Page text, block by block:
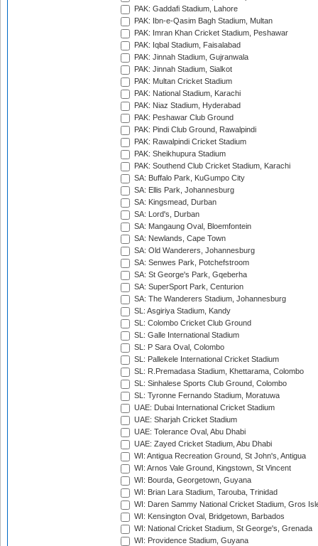
PAK: Gaddafi Stadium, Lahore
PAK: Ibn-e-Qasim Bagh Stadium, Multan
PAK: Imran Khan Cricket Stadium, Peshawar
PAK: Iqbal Stadium, Faisalabad
PAK: Jinnah Stadium, Gujranwala
PAK: Jinnah Stadium, Sialkot
PAK: Multan Cricket Stadium
PAK: National Stadium, Karachi
PAK: Niaz Stadium, Hyderabad
PAK: Peshawar Club Ground
PAK: Pindi Club Ground, Rawalpindi
PAK: Rawalpindi Cricket Stadium
PAK: Sheikhupura Stadium
PAK: Southend Club Cricket Stadium, Karachi
SA: Buffalo Park, KuGumpo City
SA: Ellis Park, Johannesburg
SA: Kingsmead, Durban
SA: Lord's, Durban
SA: Mangaung Oval, Bloemfontein
SA: Newlands, Cape Town
SA: Old Wanderers, Johannesburg
SA: Senwes Park, Potchefstroom
SA: St George's Park, Gqeberha
SA: SuperSport Park, Centurion
SA: The Wanderers Stadium, Johannesburg
SL: Asgiriya Stadium, Kandy
SL: Colombo Cricket Club Ground
SL: Galle International Stadium
SL: P Sara Oval, Colombo
SL: Pallekele International Cricket Stadium
SL: R.Premadasa Stadium, Khettarama, Colombo
SL: Sinhalese Sports Club Ground, Colombo
SL: Tyronne Fernando Stadium, Moratuwa
UAE: Dubai International Cricket Stadium
UAE: Sharjah Cricket Stadium
UAE: Tolerance Oval, Abu Dhabi
UAE: Zayed Cricket Stadium, Abu Dhabi
WI: Antigua Recreation Ground, St John's, Antigua
WI: Arnos Vale Ground, Kingstown, St Vincent
WI: Bourda, Georgetown, Guyana
WI: Brian Lara Stadium, Tarouba, Trinidad
WI: Daren Sammy National Cricket Stadium, Gros
WI: Kensington Oval, Bridgetown, Barbados
WI: National Cricket Stadium, St George's, Grenada
WI: Providence Stadium, Guyana